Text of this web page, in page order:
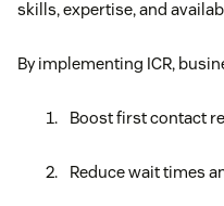
skills, expertise, and
By implementing ICR,
Boost first contact
Reduce wait times